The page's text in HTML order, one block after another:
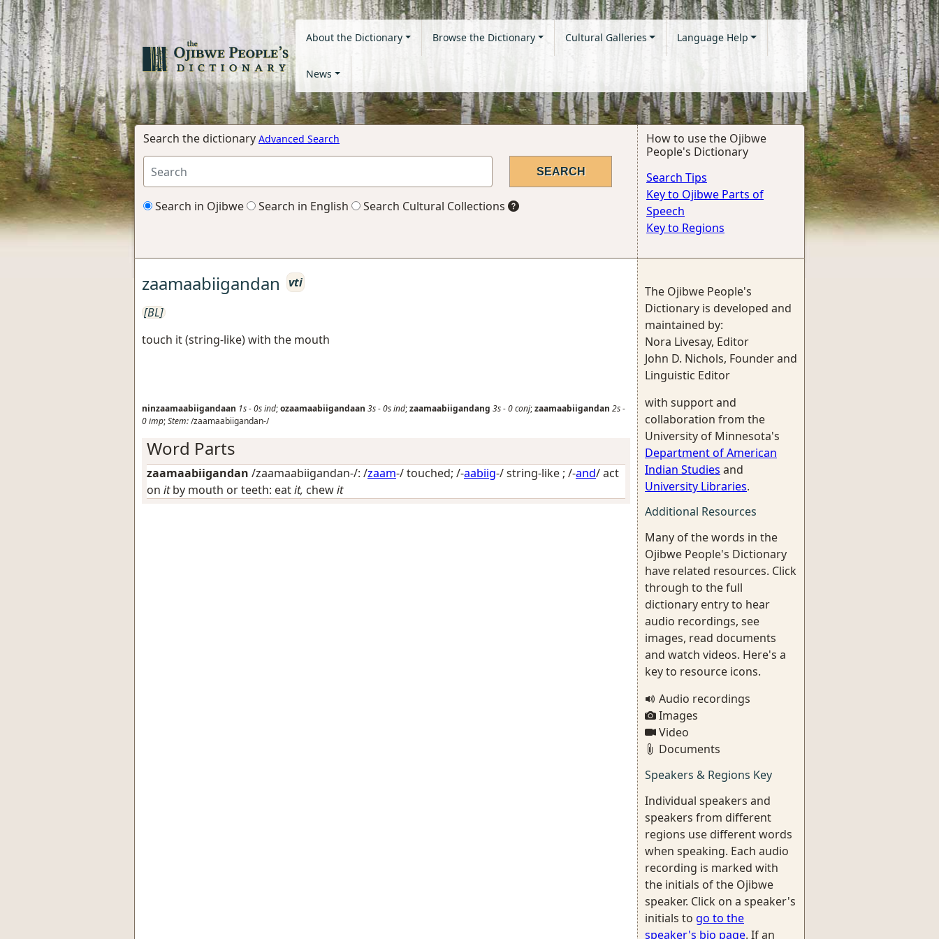
About the Dictionary Browse the Dictionary Cultural Galleries Language Help
News
Search the dictionary Advanced Search
Search in Ojibwe Search in English Search Cultural Collections
How to use the Ojibwe
People's Dictionary
Search Tips
Key to Ojibwe Parts of
Speech
Key to Regions
zaamaabiigandan
vti
[BL]
touch it (string-like) with the mouth
ninzaamaabiigandaan 1s-0sind;ozaamaabiigandaan 3s-0sind;zaamaabiigandang 3s-0conj;zaamaabiigandan 2s-
0imp;Stem:/zaamaabiigandan-/
Word Parts
zaamaabiigandan /zaamaabiigandan-/: /zaam-/touched; /-aabiig-/string-like ; /-and/act
on itby mouth or teeth: eatit, chewit
The Ojibwe People's
Dictionary is developed and
maintained by:
Nora Livesay, Editor
John D. Nichols, Founder and
Linguistic Editor
with support and
collaboration from the
University of Minnesota's
Department of American
Indian Studies and
University Libraries.
Additional Resources
Many of the words in the
Ojibwe People's Dictionary
have related resources. Click
through to the full
dictionary entry to hear
audio recordings, see
images, read documents
and watch videos. Here's a
key to resource icons.
Audio recordings
Images
Video
Documents
Speakers & Regions Key
Individual speakers and
speakers from different
regions use different words
when speaking. Each audio
recording is marked with
the initials of the Ojibwe
speaker. Click on a speaker's
initials to go to the
speaker's bio page. If an